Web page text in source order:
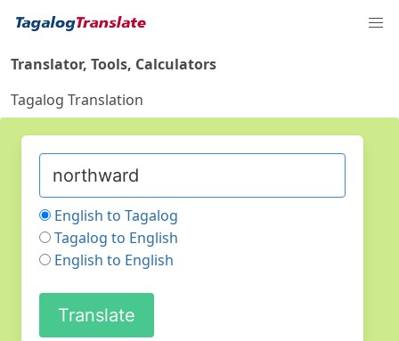
Translator, Tools, Calculators
Tagalog Translation
English to Tagalog
Tagalog to English
English to English